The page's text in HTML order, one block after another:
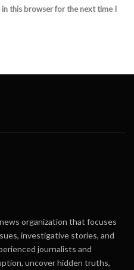
in this browser for the next time I
organization that focuses
investigative stories, and
journalists and
uncover hidden truths,